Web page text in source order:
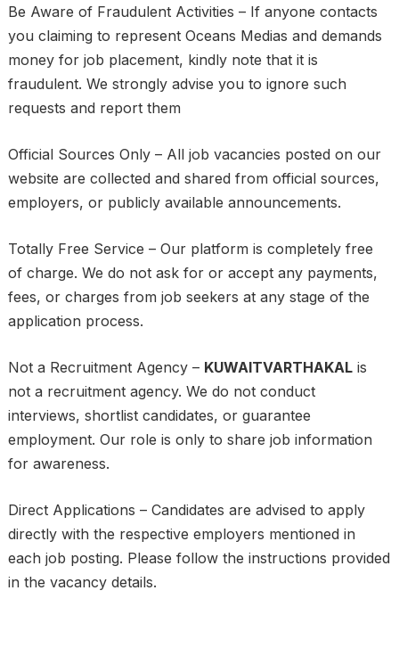
Be Aware of Fraudulent Activities – If anyone contacts
you claiming to represent Oceans Medias and demands
money for job placement, kindly note that it is
fraudulent. We strongly advise you to ignore such
requests and report them
Official Sources Only – All job vacancies posted on our
website are collected and shared from official sources,
employers, or publicly available announcements.
Totally Free Service – Our platform is completely free
of charge. We do not ask for or accept any payments,
fees, or charges from job seekers at any stage of the
application process.
Not a Recruitment Agency – KUWAITVARTHAKALis
not a recruitment agency. We do not conduct
interviews, shortlist candidates, or guarantee
employment. Our role is only to share job information
for awareness.
Direct Applications – Candidates are advised to apply
directly with the respective employers mentioned in
each job posting. Please follow the instructions provided
in the vacancy details.